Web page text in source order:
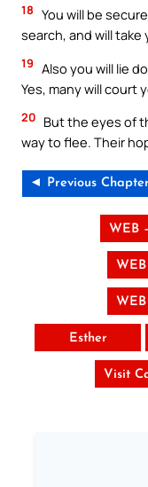
18 You will be
search, and will
19 Also you will lie
Yes, many will court
20 But the eyes of
way to flee. Their
◄ Previous Chapter
WEB
Esther
Visit